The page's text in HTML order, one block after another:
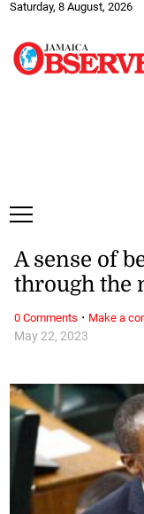
Saturday, 8 August, 2026
May 22, 2023
A sense of
through the
0 Comments · Make a